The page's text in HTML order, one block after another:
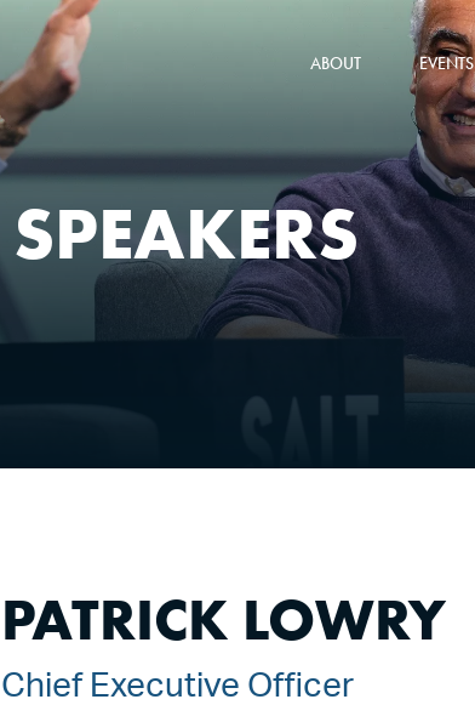
ABOUT EVENTS
SPEAKERS
PATRICK LOWRY
Chief Executive Officer